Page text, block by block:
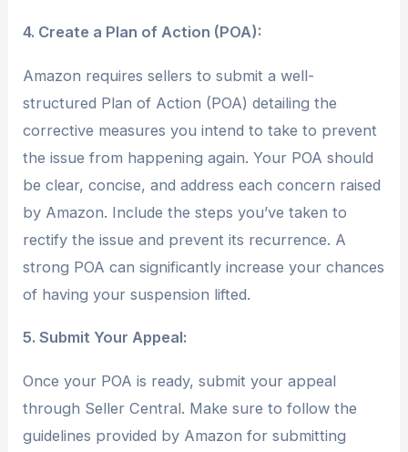
4. Create a Plan of Action (POA):
Amazon requires sellers to submit a well-
structured Plan of Action (POA) detailing the
corrective measures you intend to take to prevent
the issue from happening again. Your POA should
be clear, concise, and address each concern raised
by Amazon. Include the steps you’ve taken to
rectify the issue and prevent its recurrence. A
strong POA can significantly increase your chances
of having your suspension lifted.
5. Submit Your Appeal:
Once your POA is ready, submit your appeal
through Seller Central. Make sure to follow the
guidelines provided by Amazon for submitting